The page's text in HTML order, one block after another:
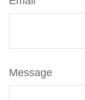
Message